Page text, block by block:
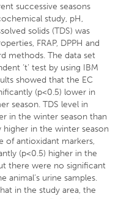
successive seasons
study, pH,
solids (TDS) was
FRAP, DPPH and
methods. The data set
‘t’ test by using IBM
showed that the EC
(p<0.5) lower in
season. TDS level in
in the winter season than
in the winter season
of antioxidant markers,
(p<0.5) higher in the
there were no significant
animal’s urine samples.
in the study area, the